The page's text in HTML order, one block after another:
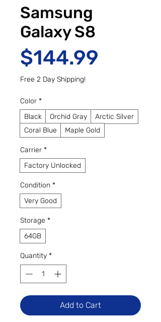
Samsung
Galaxy S8
$144.99
Free 2 Day Shipping!
Color *
Black
Orchid Gray
Arctic Silver
Coral Blue
Maple Gold
Carrier *
Factory Unlocked
Condition *
Very Good
Storage *
64GB
Quantity *
Add to Cart